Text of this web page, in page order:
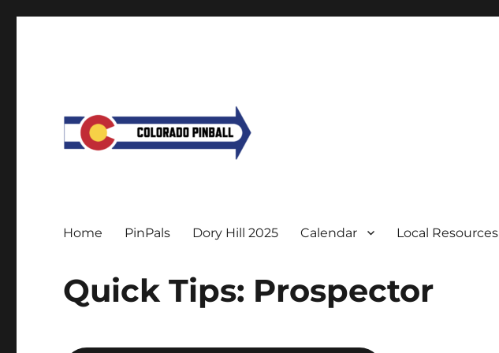
Home PinPals Dory Hill 2025 Calendar Local Resources
Quick Tips: Prospector